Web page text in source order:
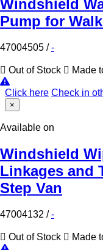
Windshield
Pump for
47004505 /-
Out of Stock Made
Click here Check in
×
Available on
Windshield
Linkages and
Step Van
47004132 /-
Out of Stock Made